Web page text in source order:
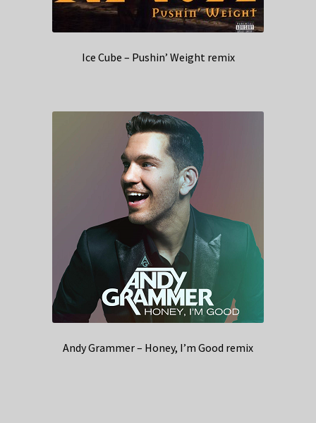
Ice Cube – Pushin’ Weight remix
Andy Grammer – Honey, I’m Good remix